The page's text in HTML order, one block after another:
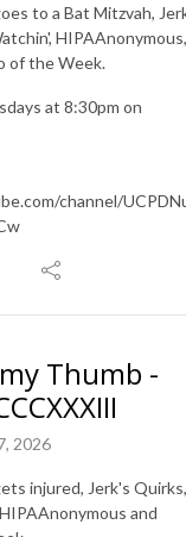
to a Bat Mitzvah,
HIPAAnonymous,
of the Week.
at 8:30pm on
channel/
Thumb -
2026
injured, Jerk's Quirks,
and